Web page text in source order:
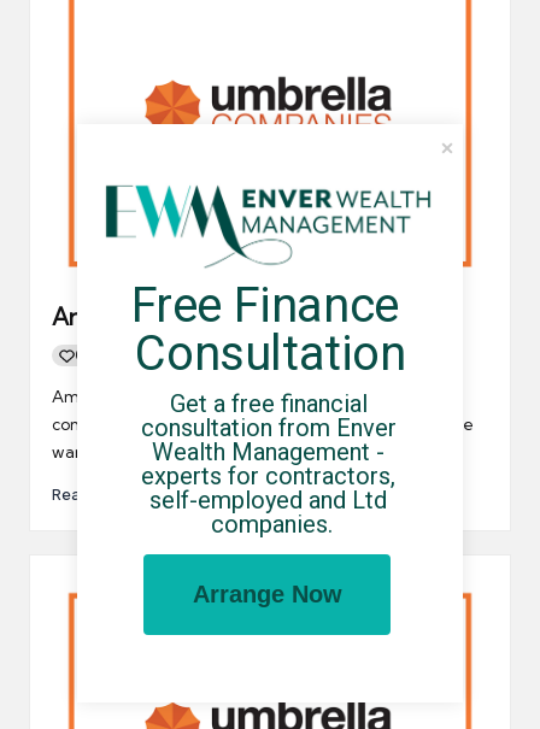
Are umbrella companies illegal?
0
Posted
UCHQ Team 05/07/2021
Amazingly, “are umbrella companies illegal” is a very
commonly searched phrase on Google. Therefore, we
wanted to discuss…
Read More
Free Finance
Consultation
Get a free financial
consultation from Enver
Wealth Management -
experts for contractors,
self-employed and Ltd
companies.
Arrange Now